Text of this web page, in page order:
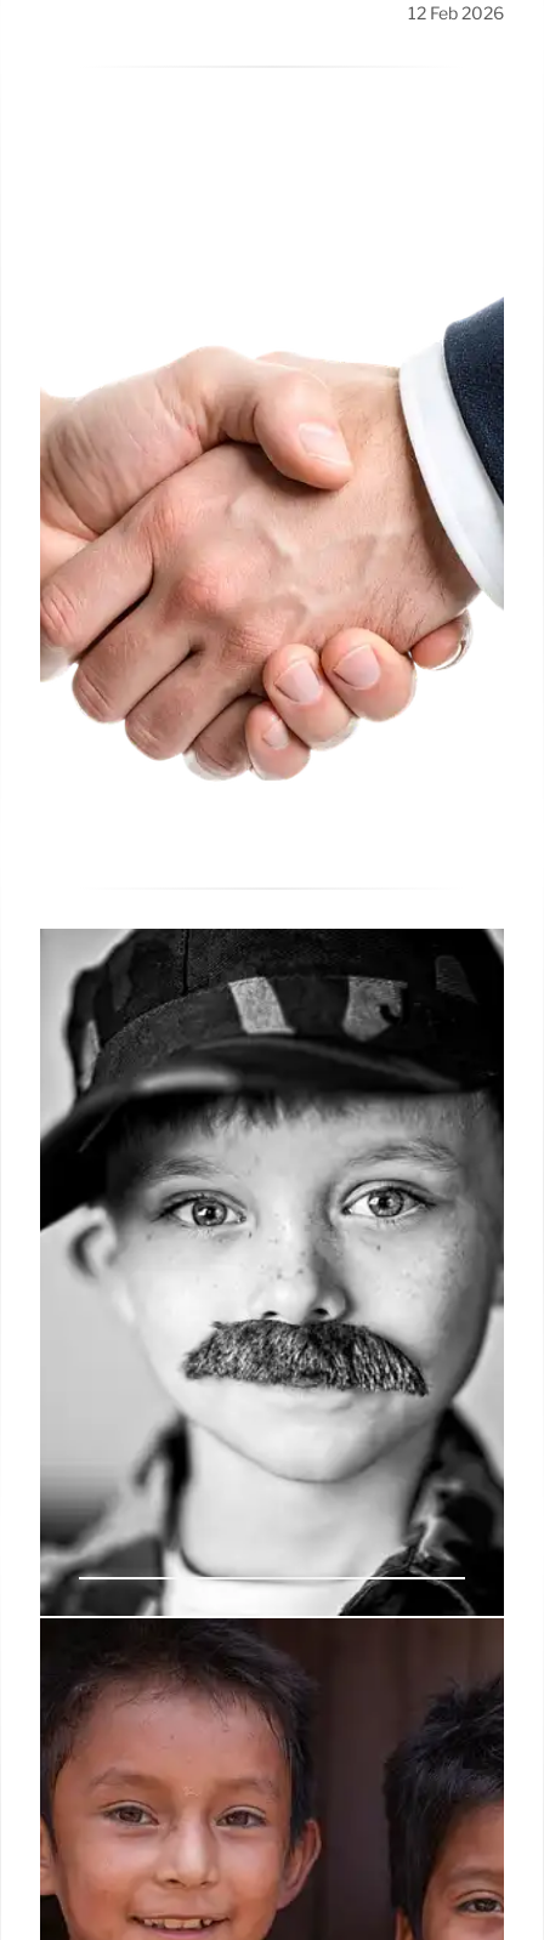
12 Feb 2026
Shein ‘Free Clothes’ Offer: Fact-
Checking a Viral Facebook Scam
A viral Facebook post advertising a 'free clothes'
box from Shein for just shipping costs is confirmed
false by Full Fact. This article debunks the fake offer
and provides advice on identifying fraudulent online
deals.
28 Jan 2026
Fact Check: AI Fakes Fuel ‘British
Vigilante’ Migrant Boat Claims
Images of 'British vigilantes' damaging migrant
boats are AI-generated fakes, exhibiting
inconsistencies in water, flames, and bodies. While
some groups disrupt crossings, these popular
photos are digitally altered and not actual
depictions.
27 Jan 2026